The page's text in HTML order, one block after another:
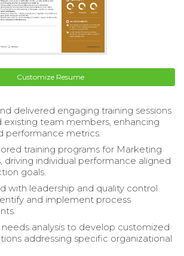
Customize Resume
delivered engaging training sessions
existing team members, enhancing
performance metrics.
training programs for Marketing
driving individual performance aligned
goals.
with leadership and quality control
and implement process
analysis to develop customized
addressing specific organizational